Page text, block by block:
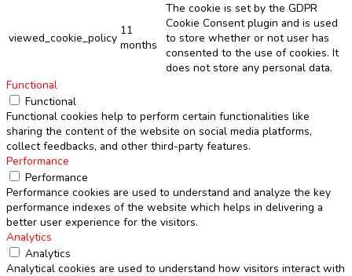
viewed_cookie_policy
11
months
The cookie is set by the GDPR
Cookie Consent plugin and is used
to store whether or not user has
consented to the use of cookies. It
does not store any personal data.
Functional
Functional
Functional cookies help to perform certain functionalities like
sharing the content of the website on social media platforms,
collect feedbacks, and other third-party features.
Performance
Performance
Performance cookies are used to understand and analyze the key
performance indexes of the website which helps in delivering a
better user experience for the visitors.
Analytics
Analytics
Analytical cookies are used to understand how visitors interact with